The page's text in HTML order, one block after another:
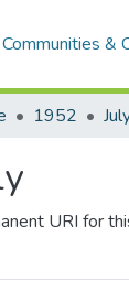
Communities &
1952
URI for